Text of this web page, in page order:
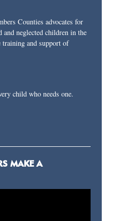
Counties advocates for
and neglected children in the
and support of
child who needs one.
MAKE A